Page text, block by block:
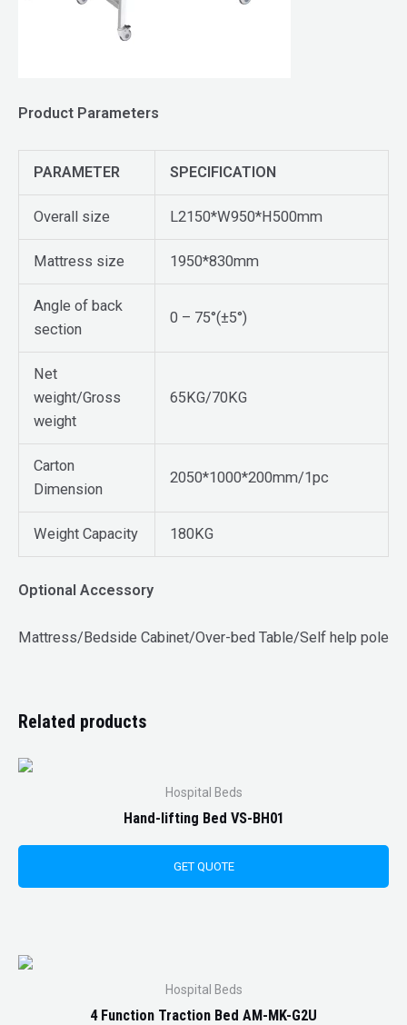
Product Parameters
PARAMETER SPECIFICATION
Overall size L2150*W950*H500mm
Mattress size 1950*830mm
Angle of back
section
0 – 75°(±5°)
Net
weight/Gross
weight
65KG/70KG
Carton
Dimension
2050*1000*200mm/1pc
Weight Capacity 180KG
Optional Accessory
Mattress/Bedside Cabinet/Over-bed Table/Self help pole
Related products
Hospital Beds
Hand-lifting Bed VS-BH01
GET QUOTE
Hospital Beds
4 Function Traction Bed AM-MK-G2U